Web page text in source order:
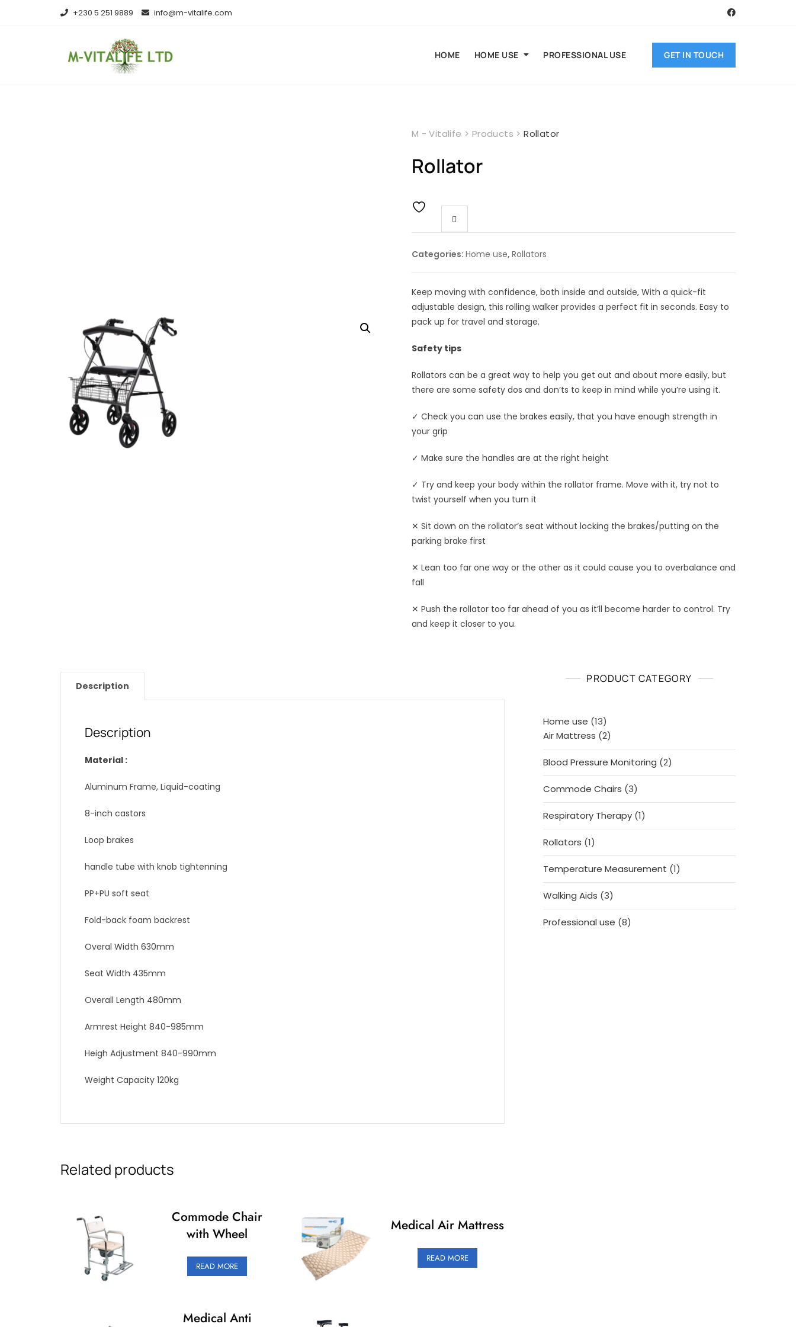
+230 5 251 9889 info@m-vitalife.com
HOME HOME USE PROFESSIONAL USE GET IN TOUCH
M - Vitalife > Products >Rollator
Rollator
Categories: Home use, Rollators
Keep moving with confidence, both inside and outside, With a quick-fit
adjustable design, this rolling walker provides a perfect fit in seconds. Easy to
pack up for travel and storage.
Safety tips
Rollators can be a great way to help you get out and about more easily, but
there are some safety dos and don’ts to keep in mind while you’re using it.
✓ Check you can use the brakes easily, that you have enough strength in
your grip
✓ Make sure the handles are at the right height
✓ Try and keep your body within the rollator frame. Move with it, try not to
twist yourself when you turn it
✕ Sit down on the rollator’s seat without locking the brakes/putting on the
parking brake first
✕ Lean too far one way or the other as it could cause you to overbalance and
fall
✕ Push the rollator too far ahead of you as it’ll become harder to control. Try
and keep it closer to you.
Description
Description
Material :
Aluminum Frame, Liquid-coating
8-inch castors
Loop brakes
handle tube with knob tightenning
PP+PU soft seat
Fold-back foam backrest
Overal Width 630mm
Seat Width 435mm
Overall Length 480mm
Armrest Height 840-985mm
Heigh Adjustment 840-990mm
Weight Capacity 120kg
Related products
Commode Chair
with Wheel
READ MORE
Medical Air Mattress
READ MORE
Medical Anti
PRODUCT CATEGORY
Home use 1313
products
Air Mattress 22
products
Blood Pressure Monitoring 22
products
Commode Chairs 33
products
Respiratory Therapy 11
product
Rollators 11
product
Temperature Measurement 11
product
Walking Aids 33
products
Professional use 88